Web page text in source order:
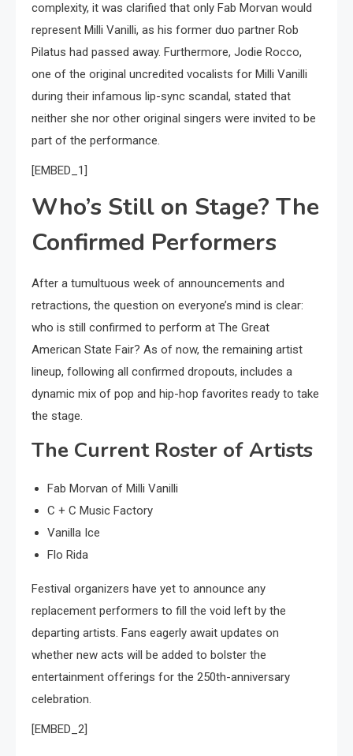
complexity, it was clarified that only Fab Morvan would
represent Milli Vanilli, as his former duo partner Rob
Pilatus had passed away. Furthermore, Jodie Rocco,
one of the original uncredited vocalists for Milli Vanilli
during their infamous lip-sync scandal, stated that
neither she nor other original singers were invited to be
part of the performance.
[EMBED_1]
Who’s Still on Stage? The
Confirmed Performers
After a tumultuous week of announcements and
retractions, the question on everyone’s mind is clear:
who is still confirmed to perform at The Great
American State Fair? As of now, the remaining artist
lineup, following all confirmed dropouts, includes a
dynamic mix of pop and hip-hop favorites ready to take
the stage.
The Current Roster of Artists
Fab Morvan of Milli Vanilli
C + C Music Factory
Vanilla Ice
Flo Rida
Festival organizers have yet to announce any
replacement performers to fill the void left by the
departing artists. Fans eagerly await updates on
whether new acts will be added to bolster the
entertainment offerings for the 250th-anniversary
celebration.
[EMBED_2]